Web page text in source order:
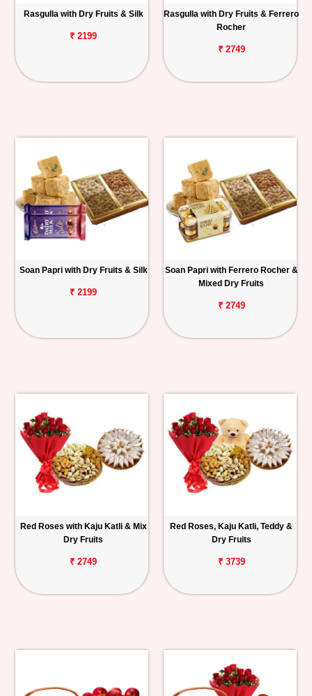
Rasgulla with Dry Fruits & Silk
₹ 2199
Rasgulla with Dry Fruits & Ferrero
Rocher
₹ 2749
Soan Papri with Dry Fruits & Silk
₹ 2199
Soan Papri with Ferrero Rocher &
Mixed Dry Fruits
₹ 2749
Red Roses with Kaju Katli & Mix
Dry Fruits
₹ 2749
Red Roses, Kaju Katli, Teddy &
Dry Fruits
₹ 3739